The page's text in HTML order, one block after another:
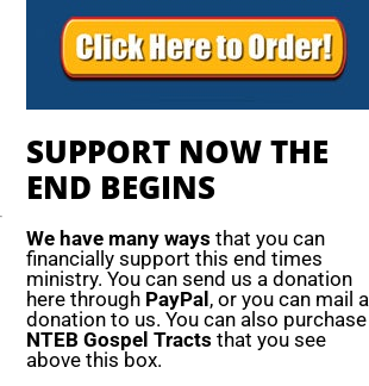
SUPPORT NOW THE
END BEGINS
We have many ways that you can
financially support this end times
ministry. You can send us a donation
here through PayPal, or you can mail a
donation to us. You can also purchase
NTEB Gospel Tracts that you see
above this box.